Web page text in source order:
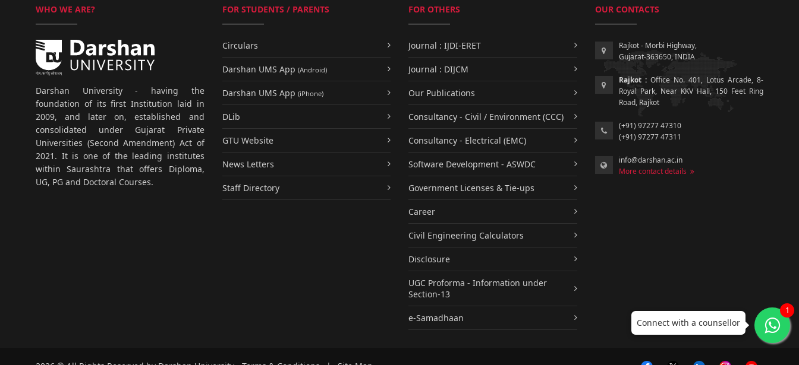
WHO WE ARE?
Darshan University - having the
foundation of its first Institution laid in
2009, and later on, established and
consolidated under Gujarat Private
Universities (Second Amendment) Act of
2021. It is one of the leading institutes
within Saurashtra that offers Diploma,
UG, PG and Doctoral Courses.
FOR STUDENTS / PARENTS
Circulars
Darshan UMS App (Android)
Darshan UMS App (iPhone)
DLib
GTU Website
News Letters
Staff Directory
FOR OTHERS
Journal : IJDI-ERET
Journal : DIJCM
Our Publications
Consultancy - Civil / Environment (CCC)
Consultancy - Electrical (EMC)
Software Development - ASWDC
Government Licenses & Tie-ups
Career
Civil Engineering Calculators
Disclosure
UGC Proforma - Information under
Section-13
e-Samadhaan
OUR CONTACTS
Rajkot - Morbi Highway,
Gujarat-363650, INDIA
Rajkot :Office No. 401, Lotus Arcade, 8-
Royal Park, Near KKV Hall, 150 Feet Ring
Road, Rajkot
(+91) 97277 47310
(+91) 97277 47311
info@darshan.ac.in
More contact details
Connect with a counsellor
1